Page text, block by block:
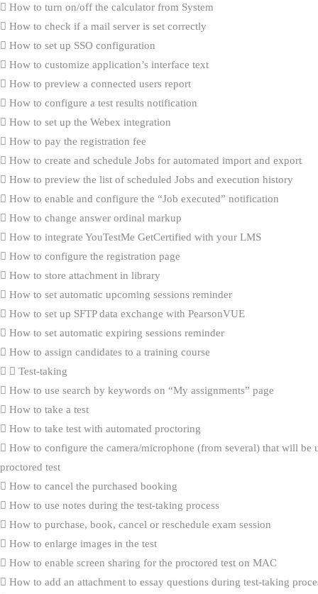
How to turn on/off the calculator from System
How to check if a mail server is set correctly
How to set up SSO configuration
How to customize application’s interface text
How to preview a connected users report
How to configure a test results notification
How to set up the Webex integration
How to pay the registration fee
How to create and schedule Jobs for automated import and export
How to preview the list of scheduled Jobs and execution history
How to enable and configure the “Job executed” notification
How to change answer ordinal markup
How to integrate YouTestMe GetCertified with your LMS
How to configure the registration page
How to store attachment in library
How to set automatic upcoming sessions reminder
How to set up SFTP data exchange with PearsonVUE
How to set automatic expiring sessions reminder
How to assign candidates to a training course
Test-taking
How to use search by keywords on “My assignments” page
How to take a test
How to take test with automated proctoring
How to configure the camera/microphone (from several) that will be
proctored test
How to cancel the purchased booking
How to use notes during the test-taking process
How to purchase, book, cancel or reschedule exam session
How to enlarge images in the test
How to enable screen sharing for the proctored test on MAC
How to add an attachment to essay questions during test-taking